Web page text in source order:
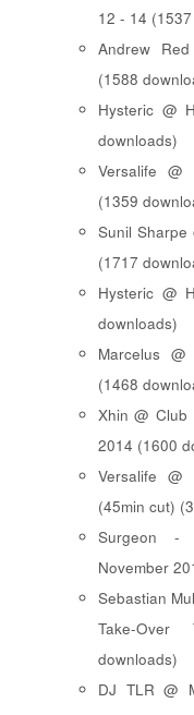
12 - 14
Andrew
(1588
Hysteric @
downloads)
Versalife @
(1359
Sunil Sharpe
(1717
Hysteric @
downloads)
Marcelus
(1468
Xhin @ Club
2014 (1600
Versalife @
(45min cut)
Surgeon -
November
Sebastian
Take-Over
downloads)
DJ TLR @